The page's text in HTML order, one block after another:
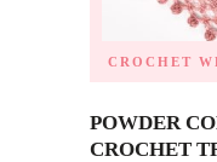
CROCHET
POWDER
CROCHET